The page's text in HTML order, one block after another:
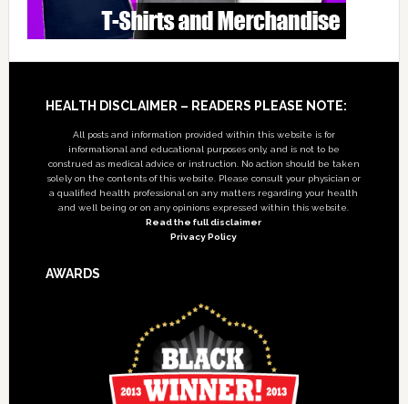
Footer
HEALTH DISCLAIMER – READERS PLEASE NOTE:
All posts and information provided within this website is for
informational and educational purposes only, and is not to be
construed as medical advice or instruction. No action should be taken
solely on the contents of this website. Please consult your physician or
a qualified health professional on any matters regarding your health
and well being or on any opinions expressed within this website.
Read the full disclaimer
Privacy Policy
AWARDS